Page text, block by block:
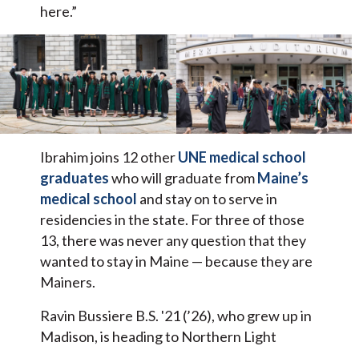
here.”
Ibrahim joins 12 otherUNE medical school
graduateswho will graduate fromMaine’s
medical school and stay on to serve in
residencies in the state. For three of those
13, there was never any question that they
wanted to stay in Maine — because they are
Mainers.
Ravin Bussiere B.S. '21 (’26), who grew up in
Madison, is heading to Northern Light